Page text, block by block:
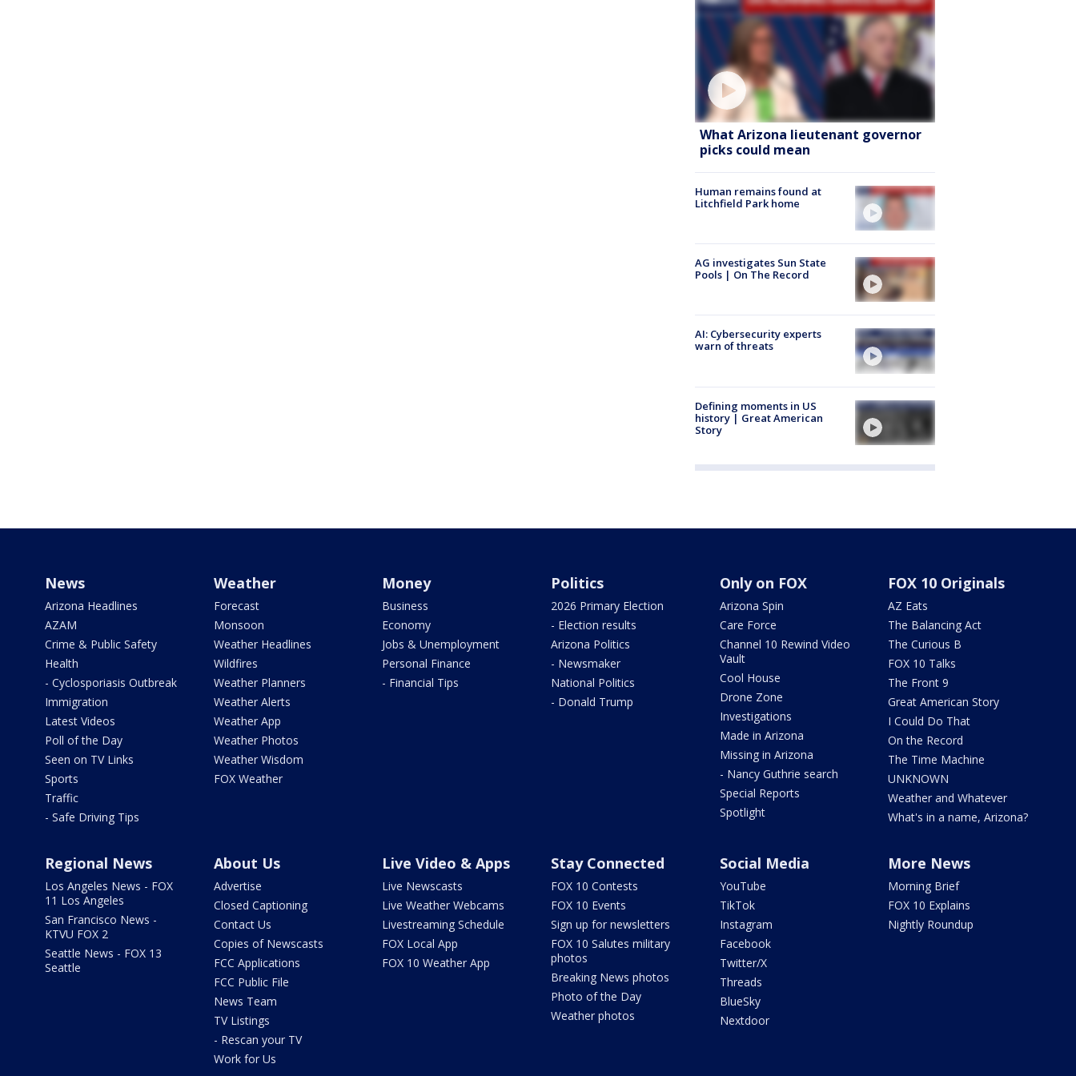
What Arizona lieutenant governor
picks could mean
Human remains found at
Litchfield Park home
AG investigates Sun State
Pools | On The Record
AI: Cybersecurity experts
warn of threats
Defining moments in US
history | Great American
Story
News
Arizona Headlines
AZAM
Crime & Public Safety
Health
- Cyclosporiasis Outbreak
Immigration
Latest Videos
Poll of the Day
Seen on TV Links
Sports
Traffic
- Safe Driving Tips
Weather
Forecast
Monsoon
Weather Headlines
Wildfires
Weather Planners
Weather Alerts
Weather App
Weather Photos
Weather Wisdom
FOX Weather
Money
Business
Economy
Jobs & Unemployment
Personal Finance
- Financial Tips
Politics
2026 Primary Election
- Election results
Arizona Politics
- Newsmaker
National Politics
- Donald Trump
Only on FOX
Arizona Spin
Care Force
Channel 10 Rewind Video
Vault
Cool House
Drone Zone
Investigations
Made in Arizona
Missing in Arizona
- Nancy Guthrie search
Special Reports
Spotlight
FOX 10 Originals
AZ Eats
The Balancing Act
The Curious B
FOX 10 Talks
The Front 9
Great American Story
I Could Do That
On the Record
The Time Machine
UNKNOWN
Weather and Whatever
What's in a name, Arizona?
Regional News
Los Angeles News - FOX
11 Los Angeles
San Francisco News -
KTVU FOX 2
Seattle News - FOX 13
Seattle
About Us
Advertise
Closed Captioning
Contact Us
Copies of Newscasts
FCC Applications
FCC Public File
News Team
TV Listings
- Rescan your TV
Work for Us
Live Video & Apps
Live Newscasts
Live Weather Webcams
Livestreaming Schedule
FOX Local App
FOX 10 Weather App
Stay Connected
FOX 10 Contests
FOX 10 Events
Sign up for newsletters
FOX 10 Salutes military
photos
Breaking News photos
Photo of the Day
Weather photos
Social Media
YouTube
TikTok
Instagram
Facebook
Twitter/X
Threads
BlueSky
Nextdoor
More News
Morning Brief
FOX 10 Explains
Nightly Roundup